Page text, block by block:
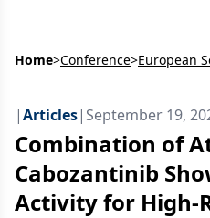
Home>Conference>
|Articles| September 19,
Combination of
Cabozantinib
Activity for High-